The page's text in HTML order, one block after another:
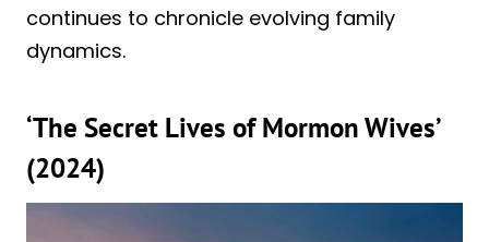
continues to chronicle evolving family
dynamics.
‘The Secret Lives of Mormon Wives’
(2024)